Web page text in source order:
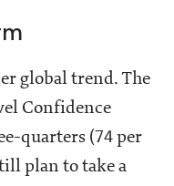
global trend. The
Confidence
quarters (74 per
plan to take a